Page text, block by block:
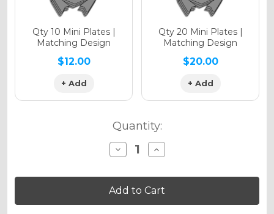
Qty 10 Mini Plates |
Matching Design
$12.00
+ Add
Qty 20 Mini Plates |
Matching Design
$20.00
+ Add
Quantity:
Decrease
Quantity
FADED
Graphics
Kit
for
Increase
Quantity
FADED
Graphics
Kit
for